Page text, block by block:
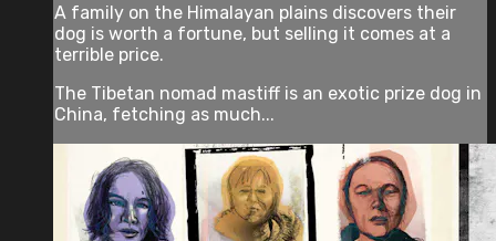
A family on the Himalayan plains discovers their
dog is worth a fortune, but selling it comes at a
terrible price.
The Tibetan nomad mastiff is an exotic prize dog in
China, fetching as much...